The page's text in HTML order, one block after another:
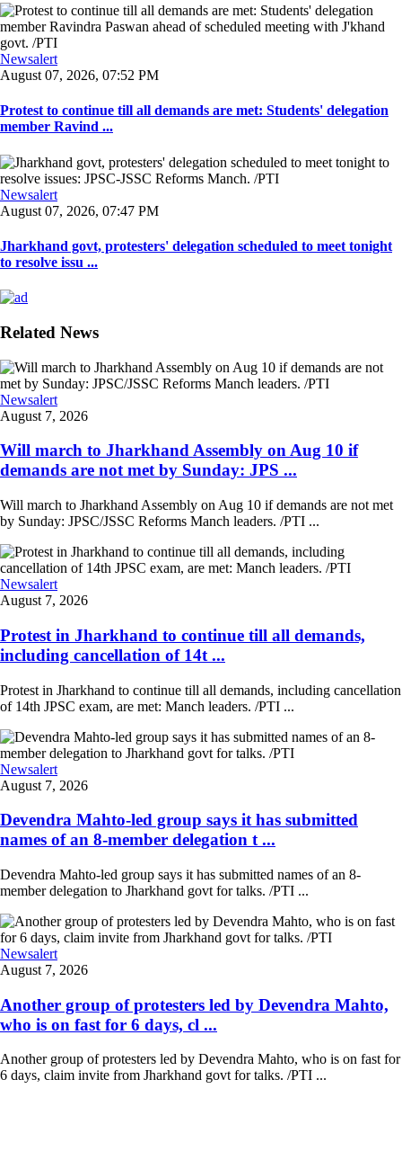
Newsalert
August 07, 2026, 07:52 PM
Protest to continue till all demands are met: Students' delegation
member Ravind ...
Newsalert
August 07, 2026, 07:47 PM
Jharkhand govt, protesters' delegation scheduled to meet tonight
to resolve issu ...
Related News
Newsalert
August 7, 2026
Will march to Jharkhand Assembly on Aug 10 if
demands are not met by Sunday: JPS ...
Will march to Jharkhand Assembly on Aug 10 if demands are not met
by Sunday: JPSC/JSSC Reforms Manch leaders. /PTI ...
Newsalert
August 7, 2026
Protest in Jharkhand to continue till all demands,
including cancellation of 14t ...
Protest in Jharkhand to continue till all demands, including cancellation
of 14th JPSC exam, are met: Manch leaders. /PTI ...
Newsalert
August 7, 2026
Devendra Mahto-led group says it has submitted
names of an 8-member delegation t ...
Devendra Mahto-led group says it has submitted names of an 8-
member delegation to Jharkhand govt for talks. /PTI ...
Newsalert
August 7, 2026
Another group of protesters led by Devendra Mahto,
who is on fast for 6 days, cl ...
Another group of protesters led by Devendra Mahto, who is on fast for
6 days, claim invite from Jharkhand govt for talks. /PTI ...